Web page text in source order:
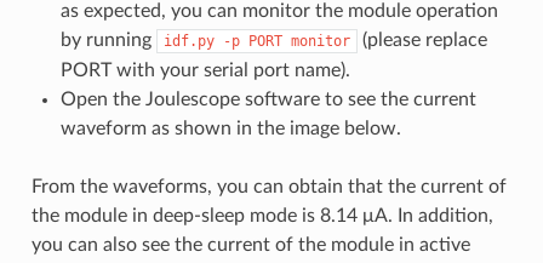
as expected, you can monitor the module operation
by running
idf.py -p PORT monitor
(please replace
PORT with your serial port name).
Open the Joulescope software to see the current
waveform as shown in the image below.
From the waveforms, you can obtain that the current of
the module in deep-sleep mode is 8.14 μA. In addition,
you can also see the current of the module in active